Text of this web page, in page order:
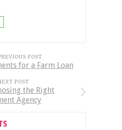
POST
for a Farm Loan
POST
the Right
Agency